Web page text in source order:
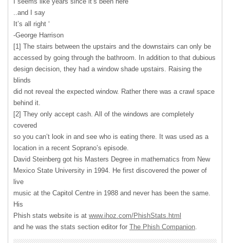
..and I say
It’s all right ‘
-George Harrison
[1] The stairs between the upstairs and the downstairs can only be
accessed by going through the bathroom. In addition to that dubious
design decision, they had a window shade upstairs. Raising the
blinds
did not reveal the expected window. Rather there was a crawl space
behind it.
[2] They only accept cash. All of the windows are completely
covered
so you can’t look in and see who is eating there. It was used as a
location in a recent Soprano’s episode.
David Steinberg got his Masters Degree in mathematics from New
Mexico State University in 1994. He first discovered the power of
live
music at the Capitol Centre in 1988 and never has been the same.
His
Phish stats website is at www.ihoz.com/PhishStats.html
and he was the stats section editor for The Phish Companion.